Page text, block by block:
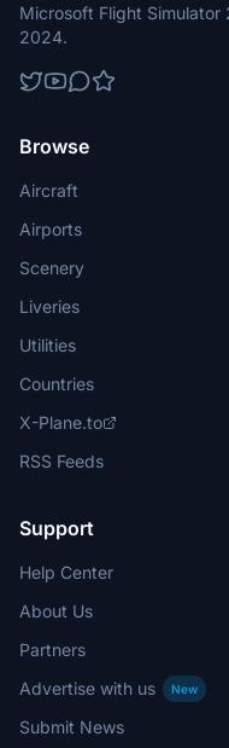
Microsoft Flight
2024.
Browse
Aircraft
Airports
Scenery
Liveries
Utilities
Countries
X-Plane.to
RSS Feeds
Support
Help Center
About Us
Partners
Advertise with us
New
Submit News